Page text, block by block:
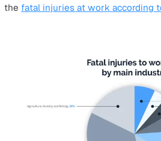
delivery/collection
representing authority
Fall from a height